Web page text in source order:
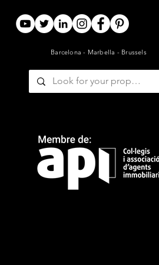
ARCHITECT-RENOVATED
19TH-CENTURY BARN WITH
Barcelona - Marbella - Brussels